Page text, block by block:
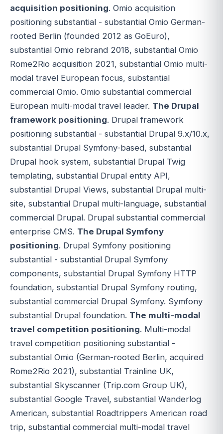
acquisition positioning. Omio acquisition
positioning substantial - substantial Omio German-
rooted Berlin (founded 2012 as GoEuro),
substantial Omio rebrand 2018, substantial Omio
Rome2Rio acquisition 2021, substantial Omio multi-
modal travel European focus, substantial
commercial Omio. Omio substantial commercial
European multi-modal travel leader. The Drupal
framework positioning. Drupal framework
positioning substantial - substantial Drupal 9.x/10.x,
substantial Drupal Symfony-based, substantial
Drupal hook system, substantial Drupal Twig
templating, substantial Drupal entity API,
substantial Drupal Views, substantial Drupal multi-
site, substantial Drupal multi-language, substantial
commercial Drupal. Drupal substantial commercial
enterprise CMS. The Drupal Symfony
positioning. Drupal Symfony positioning
substantial - substantial Drupal Symfony
components, substantial Drupal Symfony HTTP
foundation, substantial Drupal Symfony routing,
substantial commercial Drupal Symfony. Symfony
substantial Drupal foundation. The multi-modal
travel competition positioning. Multi-modal
travel competition positioning substantial -
substantial Omio (German-rooted Berlin, acquired
Rome2Rio 2021), substantial Trainline UK,
substantial Skyscanner (Trip.com Group UK),
substantial Google Travel, substantial Wanderlog
American, substantial Roadtrippers American road
trip, substantial commercial multi-modal travel